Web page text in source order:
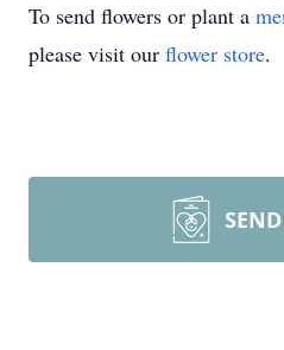
To send flowers or plant a
please visit our flower store.